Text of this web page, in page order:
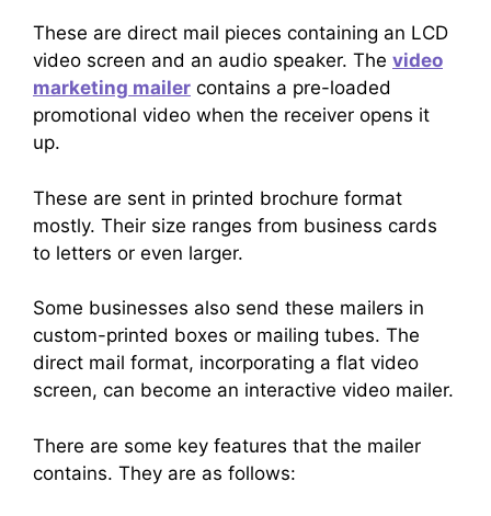
These are direct mail pieces containing an LCD
video screen and an audio speaker. The video
marketing mailer contains a pre-loaded
promotional video when the receiver opens it
up.
These are sent in printed brochure format
mostly. Their size ranges from business cards
to letters or even larger.
Some businesses also send these mailers in
custom-printed boxes or mailing tubes. The
direct mail format, incorporating a flat video
screen, can become an interactive video mailer.
There are some key features that the mailer
contains. They are as follows: